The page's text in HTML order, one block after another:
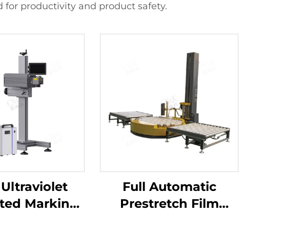
productivity and product safety.
Ultraviolet
Marking
Full Automatic
Prestretch Film